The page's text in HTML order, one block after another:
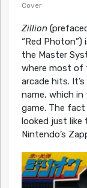
Cover
Zillion
“Red
the Master
where most of
arcade hits.
name, which
game. The
looked just like
Nintendo’s